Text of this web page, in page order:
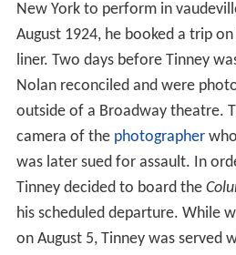
New York to perform in
August 1924, he booked a trip
liner. Two days before Tinney
Nolan reconciled and were
outside of a Broadway theatre.
camera of the photographer
was later sued for assault. In
Tinney decided to board the
his scheduled departure. While
on August 5, Tinney was served